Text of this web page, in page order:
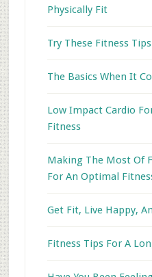
Physically Fit
Try These Fitness
The Basics When It
Low Impact Cardio
Fitness
Making The Most Of
For An Optimal
Get Fit, Live Happy,
Fitness Tips For A